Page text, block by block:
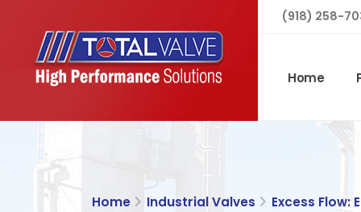
(918) 258-
Home
Home Industrial Valves Excess Flow: